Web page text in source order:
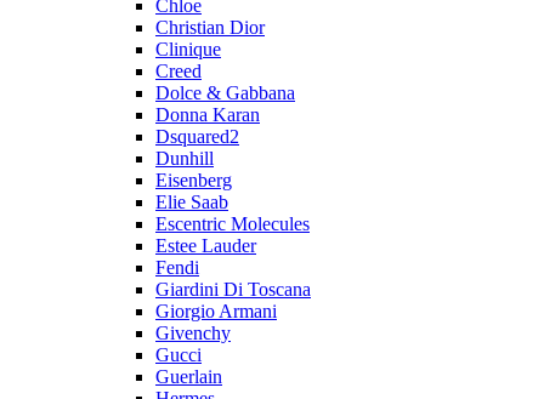
Chloe
Christian Dior
Clinique
Creed
Dolce & Gabbana
Donna Karan
Dsquared2
Dunhill
Eisenberg
Elie Saab
Escentric Molecules
Estee Lauder
Fendi
Giardini Di Toscana
Giorgio Armani
Givenchy
Gucci
Guerlain